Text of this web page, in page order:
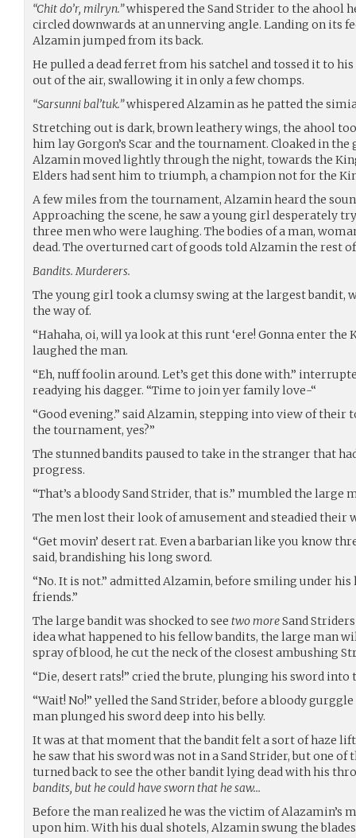
“Chit do’r, milryn.”whispered the Sand Strider to the ahool
circled downwards at an unnerving angle. Landing on its
Alzamin jumped from its back.
He pulled a dead ferret from his satchel and tossed it to
out of the air, swallowing it in only a few chomps.
“Sarsunni bal’tuk.”whispered Alzamin as he patted the
Stretching out is dark, brown leathery wings, the ahool
him lay Gorgon’s Scar and the tournament. Cloaked in
Alzamin moved lightly through the night, towards the
Elders had sent him to triumph, a champion not for the
A few miles from the tournament, Alzamin heard the
Approaching the scene, he saw a young girl desperately
three men who were laughing. The bodies of a man,
dead. The overturned cart of goods told Alzamin the rest
Bandits. Murderers.
The young girl took a clumsy swing at the largest bandit,
the way of.
“Hahaha, oi, will ya look at this runt ‘ere! Gonna enter the
laughed the man.
“Eh, nuff foolin around. Let’s get this done with.”
readying his dagger. “Time to join yer family love-“
“Good evening.” said Alzamin, stepping into view of their
the tournament, yes?”
The stunned bandits paused to take in the stranger that
progress.
“That’s a bloody Sand Strider, that is.” mumbled the large
The men lost their look of amusement and steadied their
“Get movin’ desert rat. Even a barbarian like you know
said, brandishing his long sword.
“No. It is not.” admitted Alzamin, before smiling under his
friends.”
The large bandit was shocked to see two moreSand
idea what happened to his fellow bandits, the large man
spray of blood, he cut the neck of the closest ambushing
“Die, desert rats!” cried the brute, plunging his sword into
“Wait! No!” yelled the Sand Strider, before a bloody
man plunged his sword deep into his belly.
It was at that moment that the bandit felt a sort of haze
he saw that his sword was not in a Sand Strider, but one of
turned back to see the other bandit lying dead with his
bandits, but he could have sworn that he saw…
Before the man realized he was the victim of Alazamin’s
upon him. With his dual shotels, Alzamin swung the